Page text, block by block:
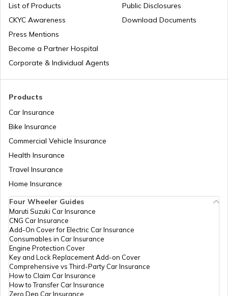
Products
Car Insurance
Bike Insurance
Commercial Vehicle Insurance
Health Insurance
Travel Insurance
Home Insurance
List of Products
CKYC Awareness
Press Mentions
Become a Partner Hospital
Corporate & Individual Agents
Public Disclosures
Download Documents
Four Wheeler Guides
Maruti Suzuki Car Insurance
CNG Car Insurance
Add-On Cover for Electric Car Insurance
Consumables in Car Insurance
Engine Protection Cover
Key and Lock Replacement Add-on Cover
Comprehensive vs Third-Party Car Insurance
How to Claim Car Insurance
How to Transfer Car Insurance
Zero Dep Car Insurance